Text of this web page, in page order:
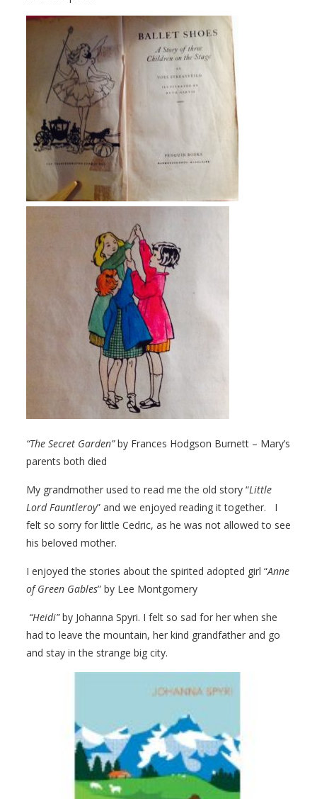
“The Secret Garden”by Frances Hodgson Burnett – Mary’s
parents both died
My grandmother used to read me the old story “Little
Lord Fauntleroy” and we enjoyed reading it together. I
felt so sorry for little Cedric, as he was not allowed to see
his beloved mother.
I enjoyed the stories about the spirited adopted girl “Anne
of Green Gables” by Lee Montgomery
“Heidi”by Johanna Spyri. I felt so sad for her when she
had to leave the mountain, her kind grandfather and go
and stay in the strange big city.